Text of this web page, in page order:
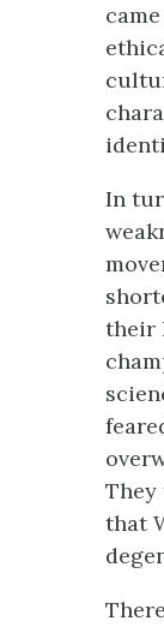
In
their
They
that